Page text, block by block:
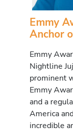
Emmy
Anchor
Emmy
Nightline
prominent
Emmy
and a
America
incredible